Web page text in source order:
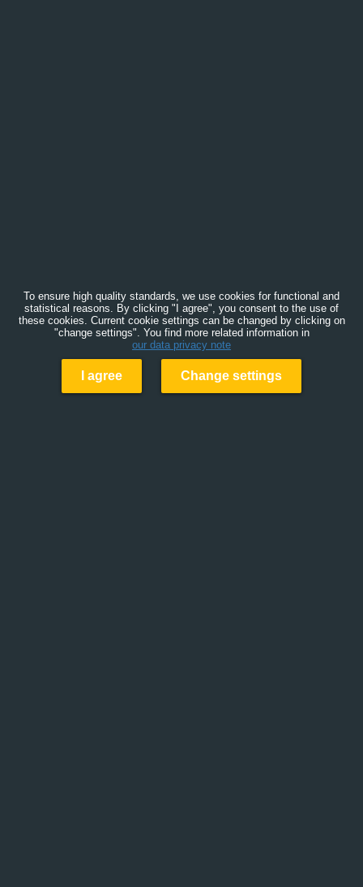
To ensure high quality standards, we use cookies for functional and
statistical reasons. By clicking "I agree", you consent to the use of
these cookies. Current cookie settings can be changed by clicking on
"change settings". You find more related information in
our data privacy note
I agree Change settings